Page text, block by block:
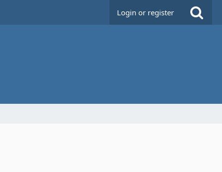
Login or register